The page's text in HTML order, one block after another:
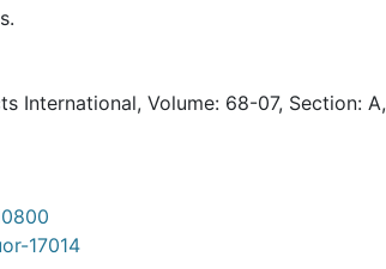
International, Volume: 68-07, Section: A,
17014